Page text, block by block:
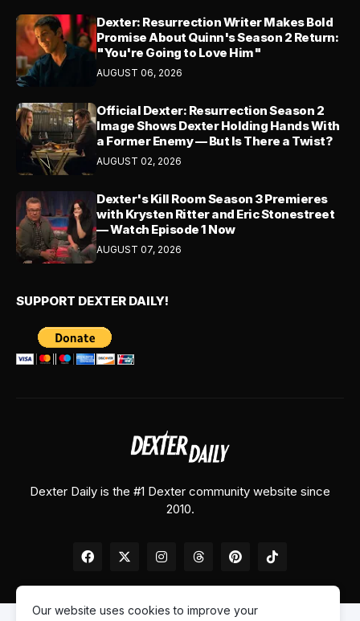
Dexter: Resurrection Writer Makes Bold
Promise About Quinn's Season 2 Return:
"You're Going to Love Him"
AUGUST 06, 2026
Official Dexter: Resurrection Season 2
Image Shows Dexter Holding Hands With
a Former Enemy — But Is There a Twist?
AUGUST 02, 2026
Dexter's Kill Room Season 3 Premieres
with Krysten Ritter and Eric Stonestreet
— Watch Episode 1 Now
AUGUST 07, 2026
SUPPORT DEXTER DAILY!
Dexter Daily is the #1 Dexter community website since
2010.
Our website uses cookies to improve your